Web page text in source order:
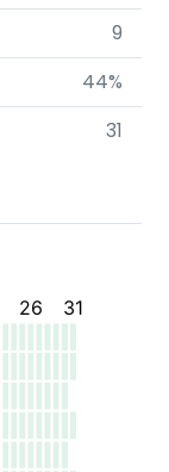
9
44%
31